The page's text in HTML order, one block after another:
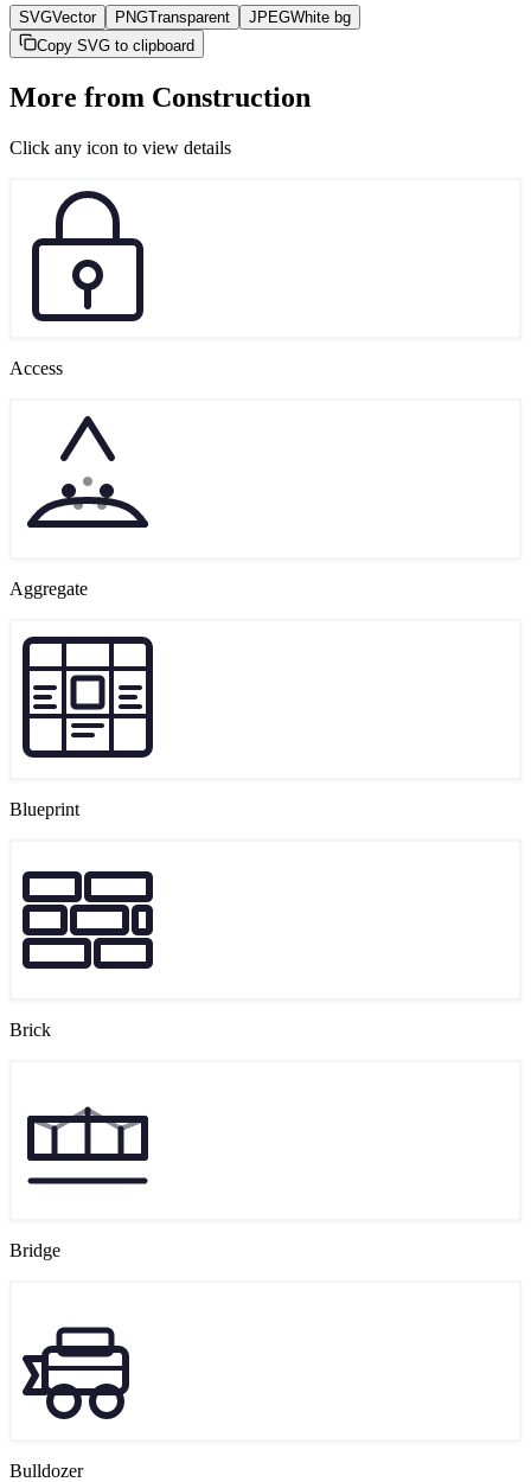
SVGVector PNGTransparent JPEGWhite bg
Copy SVG to clipboard
More from Construction
Click any icon to view details
Access
Aggregate
Blueprint
Brick
Bridge
Bulldozer